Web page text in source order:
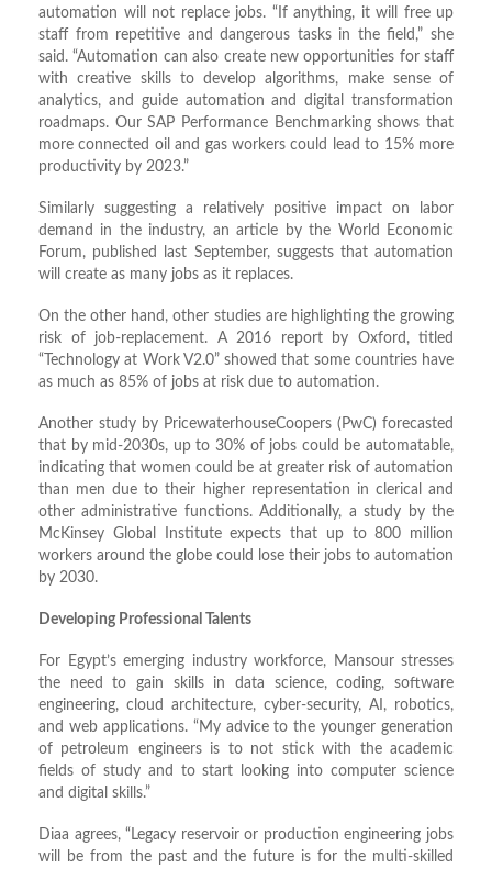
automation will not replace jobs. “If anything, it will free up
staff from repetitive and dangerous tasks in the field,” she
said. “Automation can also create new opportunities for staff
with creative skills to develop algorithms, make sense of
analytics, and guide automation and digital transformation
roadmaps. Our SAP Performance Benchmarking shows that
more connected oil and gas workers could lead to 15% more
productivity by 2023.”
Similarly suggesting a relatively positive impact on labor
demand in the industry, an article by the World Economic
Forum, published last September, suggests that automation
will create as many jobs as it replaces.
On the other hand, other studies are highlighting the growing
risk of job-replacement. A 2016 report by Oxford, titled
“Technology at Work V2.0” showed that some countries have
as much as 85% of jobs at risk due to automation.
Another study by PricewaterhouseCoopers (PwC) forecasted
that by mid-2030s, up to 30% of jobs could be automatable,
indicating that women could be at greater risk of automation
than men due to their higher representation in clerical and
other administrative functions. Additionally, a study by the
McKinsey Global Institute expects that up to 800 million
workers around the globe could lose their jobs to automation
by 2030.
Developing Professional Talents
For Egypt’s emerging industry workforce, Mansour stresses
the need to gain skills in data science, coding, software
engineering, cloud architecture, cyber-security, AI, robotics,
and web applications. “My advice to the younger generation
of petroleum engineers is to not stick with the academic
fields of study and to start looking into computer science
and digital skills.”
Diaa agrees, “Legacy reservoir or production engineering jobs
will be from the past and the future is for the multi-skilled